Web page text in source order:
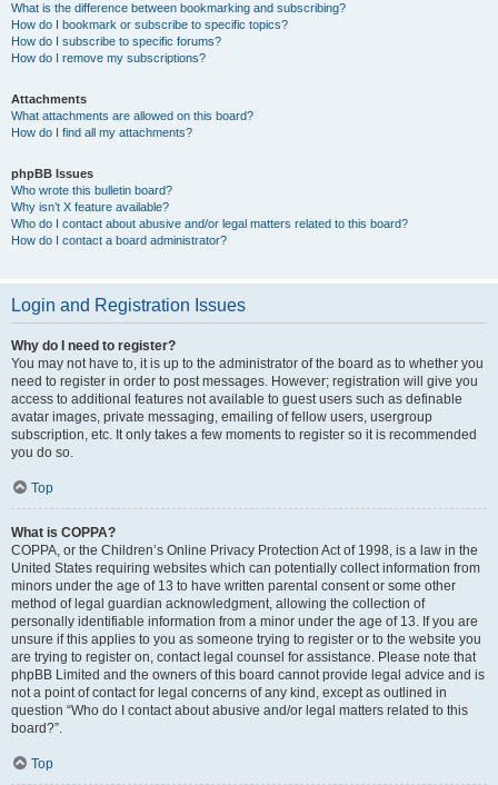
What is the difference between bookmarking and subscribing?
How do I bookmark or subscribe to specific topics?
How do I subscribe to specific forums?
How do I remove my subscriptions?
Attachments
What attachments are allowed on this board?
How do I find all my attachments?
phpBB Issues
Who wrote this bulletin board?
Why isn’t X feature available?
Who do I contact about abusive and/or legal matters related to this board?
How do I contact a board administrator?
Login and Registration Issues
Why do I need to register?
You may not have to, it is up to the administrator of the board as to whether you
need to register in order to post messages. However; registration will give you
access to additional features not available to guest users such as definable
avatar images, private messaging, emailing of fellow users, usergroup
subscription, etc. It only takes a few moments to register so it is recommended
you do so.
Top
What is COPPA?
COPPA, or the Children’s Online Privacy Protection Act of 1998, is a law in the
United States requiring websites which can potentially collect information from
minors under the age of 13 to have written parental consent or some other
method of legal guardian acknowledgment, allowing the collection of
personally identifiable information from a minor under the age of 13. If you are
unsure if this applies to you as someone trying to register or to the website you
are trying to register on, contact legal counsel for assistance. Please note that
phpBB Limited and the owners of this board cannot provide legal advice and is
not a point of contact for legal concerns of any kind, except as outlined in
question “Who do I contact about abusive and/or legal matters related to this
board?”.
Top